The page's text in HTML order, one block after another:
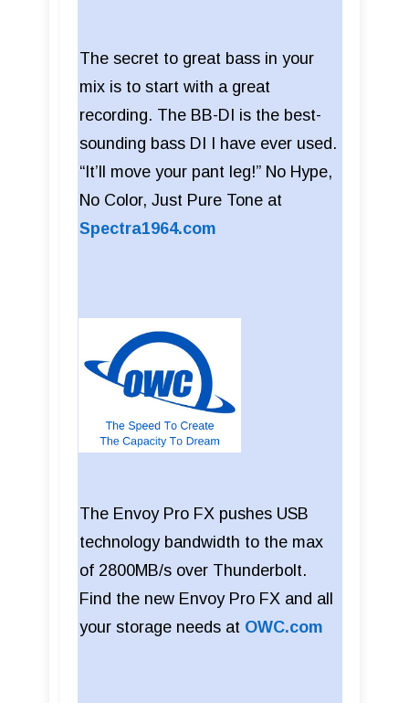
The secret to great bass in your
mix is to start with a great
recording. The BB-DI is the best-
sounding bass DI I have ever used.
“It’ll move your pant leg!” No Hype,
No Color, Just Pure Tone at
Spectra1964.com
The Envoy Pro FX pushes USB
technology bandwidth to the max
of 2800MB/s over Thunderbolt.
Find the new Envoy Pro FX and all
your storage needs at OWC.com